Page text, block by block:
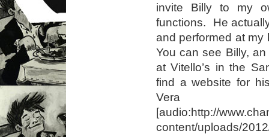
invite Billy to my
functions. He
and performed at my
You can see Billy,
at Vitello’s in the
find a website for
[audio:http://
content/uploads/